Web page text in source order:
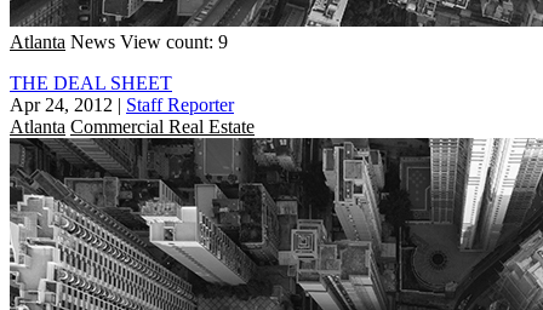
Atlanta News View count: 9
THE DEAL SHEET
Apr 24, 2012 | Staff Reporter
Atlanta Commercial Real Estate